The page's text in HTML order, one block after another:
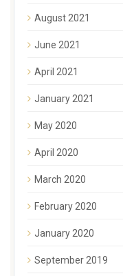
August 2021
June 2021
April 2021
January 2021
May 2020
April 2020
March 2020
February 2020
January 2020
September 2019